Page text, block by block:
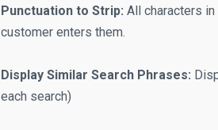
Punctuation to Strip: All characters
customer enters them.
Display Similar Search Phrases:
each search)